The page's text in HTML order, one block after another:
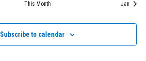
This Month Jan
Subscribe to calendar